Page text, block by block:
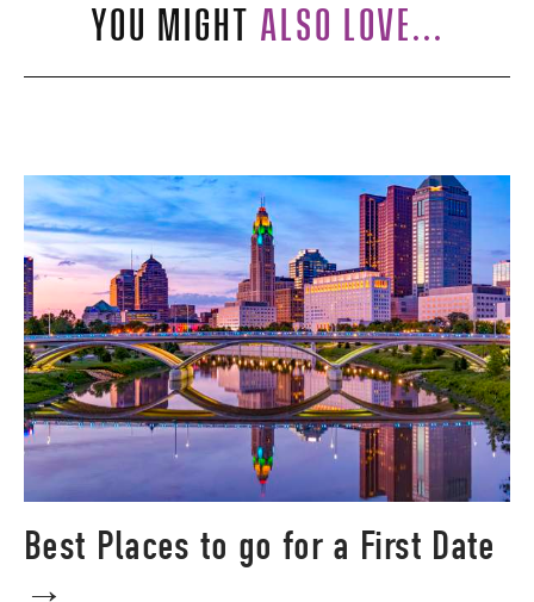
YOU MIGHT ALSO LOVE...
Best Places to go for a First Date
→